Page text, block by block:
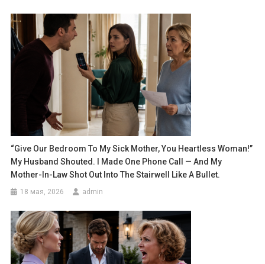
“Give Our Bedroom To My Sick Mother, You Heartless Woman!”
My Husband Shouted. I Made One Phone Call — And My
Mother-In-Law Shot Out Into The Stairwell Like A Bullet.
18 мая, 2026 admin